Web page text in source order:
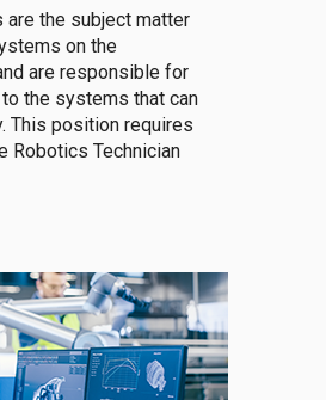
the subject matter
on the
are responsible for
the systems that can
This position requires
Robotics Technician